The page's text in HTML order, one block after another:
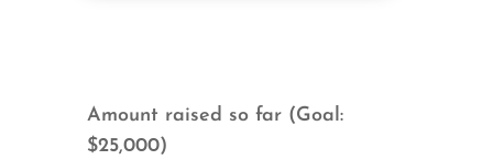
Amount raised so far (Goal:
$25,000)